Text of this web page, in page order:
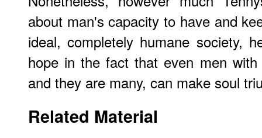
about man's capacity to have and
ideal, completely humane society,
hope in the fact that even men
and they are many, can make soul
Related Material